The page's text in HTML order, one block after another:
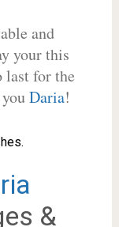
and
your this
last for the
Daria!
&